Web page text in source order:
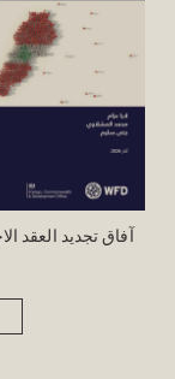
آفاق تجدید العقد